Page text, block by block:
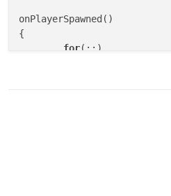
onPlayerSpawned()
{
for(;;)